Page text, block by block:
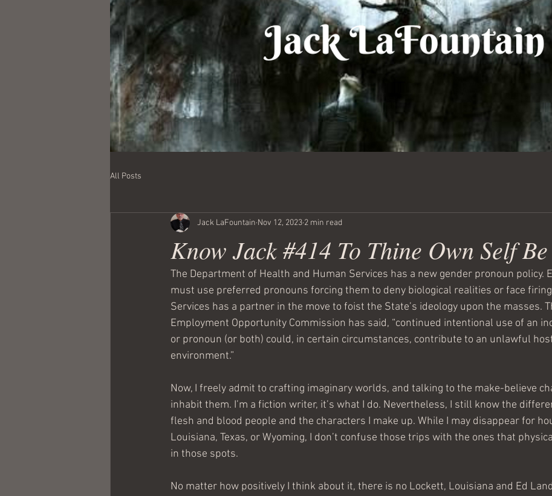
All Posts
Know Jack #414 To Thine Own Self
Jack LaFountain Nov 12, 2023 2 min read
The Department of Health and Human Services has a new gender pronoun policy.
must use preferred pronouns forcing them to deny biological realities or face
Services has a partner in the move to foist the State’s ideology upon the masses.
Employment Opportunity Commission has said, “continued intentional use of an
or pronoun (or both) could, in certain circumstances, contribute to an unlawful
environment.”
Now, I freely admit to crafting imaginary worlds, and talking to the make-believe
inhabit them. I’m a fiction writer, it’s what I do. Nevertheless, I still know the
flesh and blood people and the characters I make up. While I may disappear for
Louisiana, Texas, or Wyoming, I don’t confuse those trips with the ones that
in those spots.
No matter how positively I think about it, there is no Lockett, Louisiana and Ed